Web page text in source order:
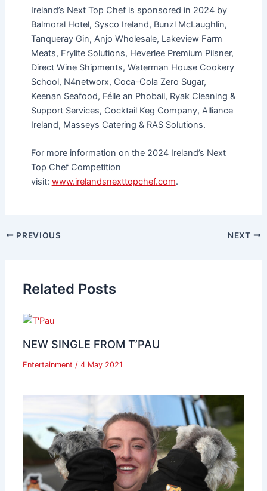
Ireland’s Next Top Chef is sponsored in 2024 by
Balmoral Hotel, Sysco Ireland, Bunzl McLaughlin,
Tanqueray Gin, Anjo Wholesale, Lakeview Farm
Meats, Frylite Solutions, Heverlee Premium Pilsner,
Direct Wine Shipments, Waterman House Cookery
School, N4networx, Coca-Cola Zero Sugar,
Keenan Seafood, Féile an Phobail, Ryak Cleaning &
Support Services, Cocktail Keg Company, Alliance
Ireland, Masseys Catering & RAS Solutions.
For more information on the 2024 Ireland’s Next
Top Chef Competition
visit: www.irelandsnexttopchef.com.
PREVIOUS NEXT
Related Posts
NEW SINGLE FROM T’PAU
Entertainment / 4 May 2021